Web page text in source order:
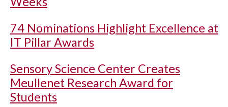
74 Nominations Highlight Excellence at
IT Pillar Awards
Sensory Science Center Creates
Meullenet Research Award for
Students